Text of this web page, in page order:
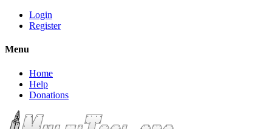
Login
Register
Menu
Home
Help
Donations